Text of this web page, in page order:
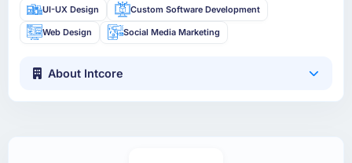
UI-UX Design Custom Software Development
Web Design Social Media Marketing
About Intcore